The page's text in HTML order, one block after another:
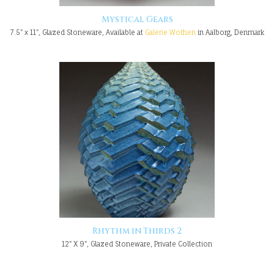
Mystical Gears
7.5" x 11", Glazed Stoneware, Available at Galerie Wolfsenin Aalborg, Denmark
Rhythm in Thirds 2
12" X 9", Glazed Stoneware, Private Collection